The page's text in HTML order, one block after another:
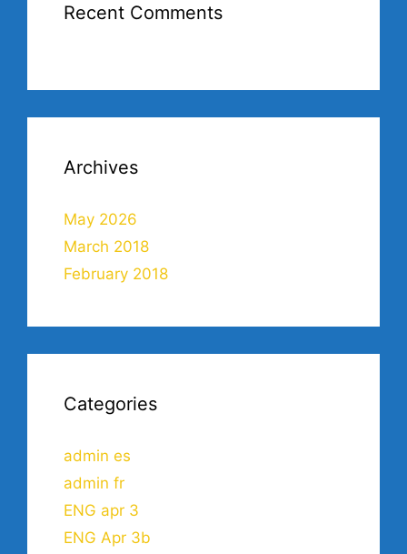
Recent Comments
Archives
May 2026
March 2018
February 2018
Categories
admin es
admin fr
ENG apr 3
ENG Apr 3b